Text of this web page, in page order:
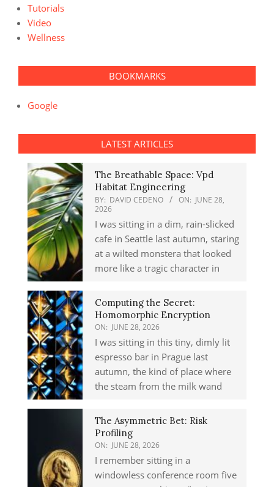
Tutorials
Video
Wellness
BOOKMARKS
Google
LATEST ARTICLES
The Breathable Space: Vpd
Habitat Engineering
BY: DAVID CEDENO ON: JUNE 28,
2026
I was sitting in a dim, rain-slicked
cafe in Seattle last autumn, staring
at a wilted monstera that looked
more like a tragic character in
Computing the Secret:
Homomorphic Encryption
ON: JUNE 28, 2026
I was sitting in this tiny, dimly lit
espresso bar in Prague last
autumn, the kind of place where
the steam from the milk wand
The Asymmetric Bet: Risk
Profiling
ON: JUNE 28, 2026
I remember sitting in a
windowless conference room five